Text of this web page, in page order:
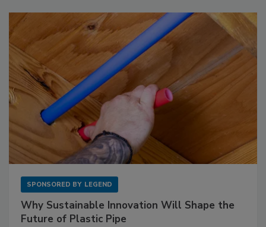
SPONSORED BY LEGEND
Why Sustainable Innovation Will Shape the
Future of Plastic Pipe